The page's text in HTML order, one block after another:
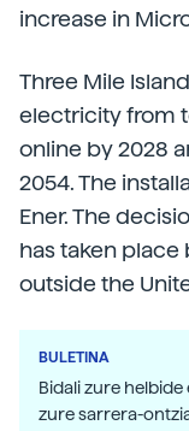
increase in
Three Mile
electricity from
online by 2028
2054. The
Ener. The
has taken place
outside the
BULETINA
Bidali zure
zure sarrera-